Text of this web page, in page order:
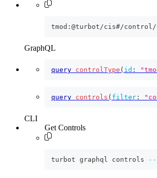
tmod:@turbot/cis#/control/
GraphQL
query controlType ( id :
query controls ( filter :
CLI
Get Controls
turbot graphql controls